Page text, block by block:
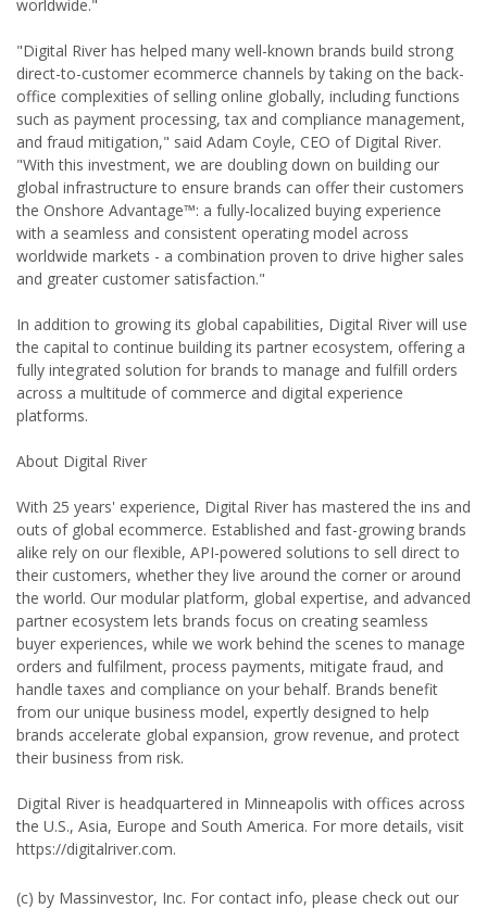
worldwide."
"Digital River has helped many well-known brands build strong
direct-to-customer ecommerce channels by taking on the back-
office complexities of selling online globally, including functions
such as payment processing, tax and compliance management,
and fraud mitigation," said Adam Coyle, CEO of Digital River.
"With this investment, we are doubling down on building our
global infrastructure to ensure brands can offer their customers
the Onshore Advantage™: a fully-localized buying experience
with a seamless and consistent operating model across
worldwide markets - a combination proven to drive higher sales
and greater customer satisfaction."
In addition to growing its global capabilities, Digital River will use
the capital to continue building its partner ecosystem, offering a
fully integrated solution for brands to manage and fulfill orders
across a multitude of commerce and digital experience
platforms.
About Digital River
With 25 years' experience, Digital River has mastered the ins and
outs of global ecommerce. Established and fast-growing brands
alike rely on our flexible, API-powered solutions to sell direct to
their customers, whether they live around the corner or around
the world. Our modular platform, global expertise, and advanced
partner ecosystem lets brands focus on creating seamless
buyer experiences, while we work behind the scenes to manage
orders and fulfilment, process payments, mitigate fraud, and
handle taxes and compliance on your behalf. Brands benefit
from our unique business model, expertly designed to help
brands accelerate global expansion, grow revenue, and protect
their business from risk.
Digital River is headquartered in Minneapolis with offices across
the U.S., Asia, Europe and South America. For more details, visit
https://digitalriver.com.
(c) by Massinvestor, Inc. For contact info, please check out our